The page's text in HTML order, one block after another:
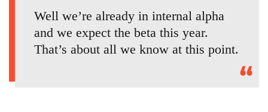
Well we’re already in internal alpha
and we expect the beta this year.
That’s about all we know at this point.